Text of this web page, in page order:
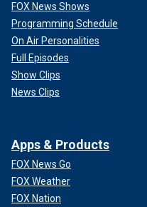
FOX News Shows
Programming Schedule
On Air Personalities
Full Episodes
Show Clips
News Clips
Apps & Products
FOX News Go
FOX Weather
FOX Nation